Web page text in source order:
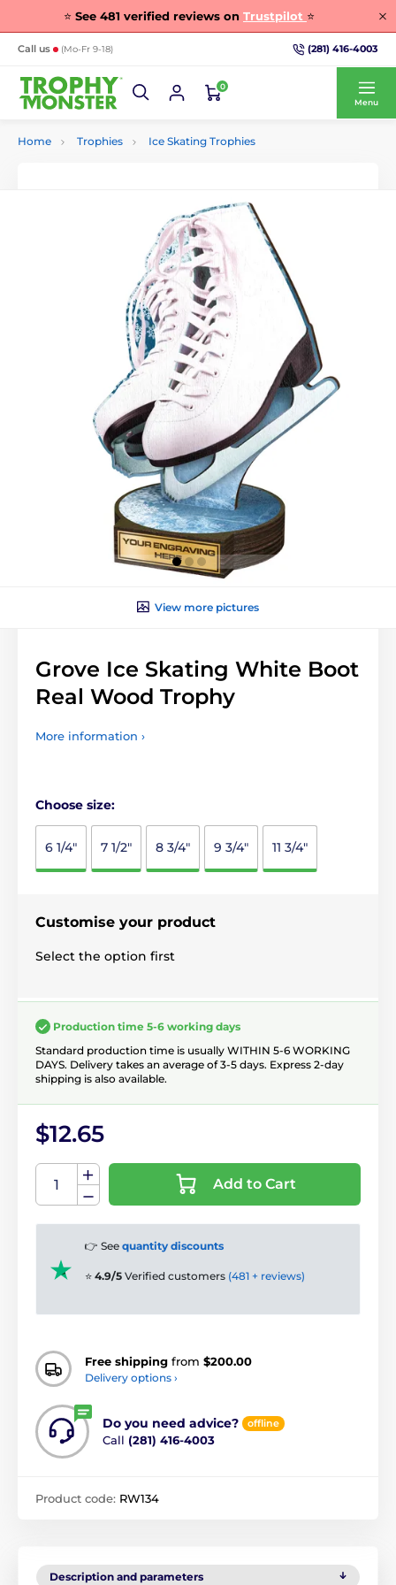
⭐ See 481 verified reviews on Trustpilot ⭐
Call us (Mo-Fr 9-18) (281) 416-4003
0
Menu
Home Trophies Ice Skating Trophies
View more pictures
Grove Ice Skating White Boot
Real Wood Trophy
More information ›
Choose size:
6 1/4" 7 1/2" 8 3/4" 9 3/4" 11 3/4"
Customise your product
Select the option first
Production time 5-6 working days
Standard production time is usually WITHIN 5-6 WORKING
DAYS. Delivery takes an average of 3-5 days. Express 2-day
shipping is also available.
$12.65
Add to Cart
👉 See quantity discounts
⭐ 4.9/5 Verified customers (481 + reviews)
Free shipping from $200.00
Delivery options ›
Do you need advice? offline
Call (281) 416-4003
Product code: RW134
Description and parameters